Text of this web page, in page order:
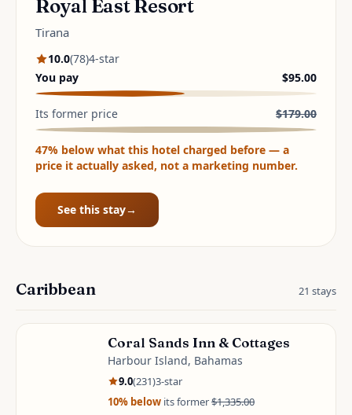
Royal East Resort
Tirana
10.0(78)4-star
You pay
$95.00
Its former price $179.00
47% below what this hotel charged before — a
price it actually asked, not a marketing number.
See this stay→
Caribbean 21 stays
Coral Sands Inn & Cottages
Harbour Island, Bahamas
9.0(231)3-star
10% below its former$1,335.00